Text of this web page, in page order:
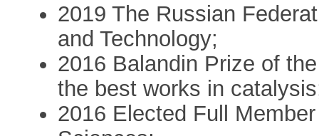
2019 The Russian
and Technology;
2016 Balandin Prize of
the best works in
2016 Elected Full